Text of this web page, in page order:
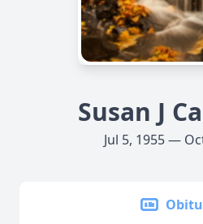
Susan J
Jul 5, 1955 —